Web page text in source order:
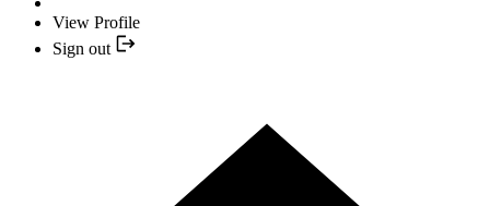
View Profile
Sign out